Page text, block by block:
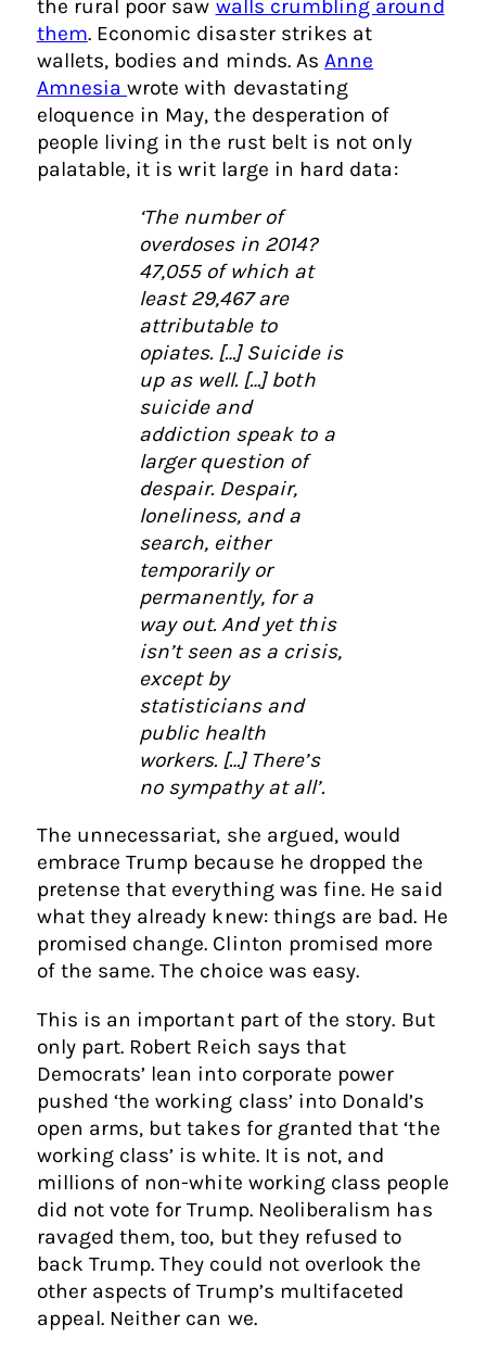
the rural poor saw walls crumbling around
them. Economic disaster strikes at
wallets, bodies and minds. AsAnne
Amnesia wrote with devastating
eloquence in May, the desperation of
people living in the rust belt is not only
palatable, it is writ large in hard data:
‘The number of
overdoses in 2014?
47,055 of which at
least 29,467 are
attributable to
opiates. […] Suicide is
up as well. […] both
suicide and
addiction speak to a
larger question of
despair. Despair,
loneliness, and a
search, either
temporarily or
permanently, for a
way out. And yet this
isn’t seen as a crisis,
except by
statisticians and
public health
workers. […] There’s
no sympathy at all’.
The unnecessariat, she argued, would
embrace Trump because he dropped the
pretense that everything was fine. He said
what they already knew: things are bad. He
promised change. Clinton promised more
of the same. The choice was easy.
This is an important part of the story. But
only part. Robert Reich says that
Democrats’ lean into corporate power
pushed ‘the working class’ into Donald’s
open arms, but takes for granted that ‘the
working class’ is white. It is not, and
millions of non-white working class people
did not vote for Trump. Neoliberalism has
ravaged them, too, but they refused to
back Trump. They could not overlook the
other aspects of Trump’s multifaceted
appeal. Neither can we.